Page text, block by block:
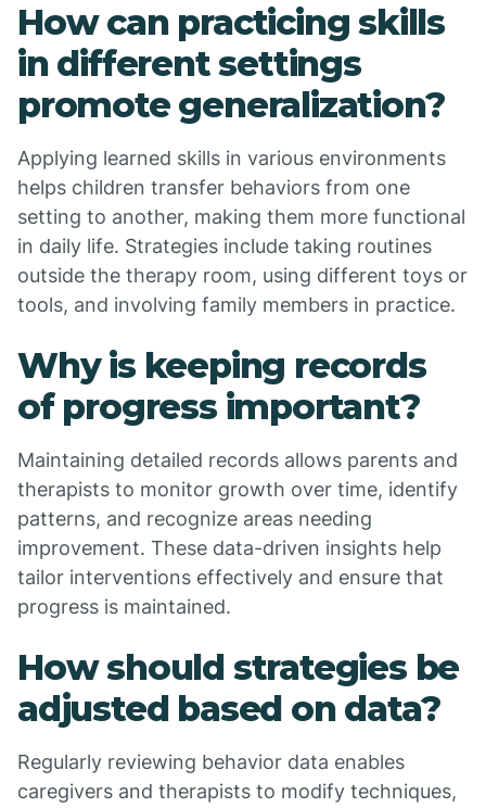
How can practicing skills
in different settings
promote generalization?
Applying learned skills in various environments
helps children transfer behaviors from one
setting to another, making them more functional
in daily life. Strategies include taking routines
outside the therapy room, using different toys or
tools, and involving family members in practice.
Why is keeping records
of progress important?
Maintaining detailed records allows parents and
therapists to monitor growth over time, identify
patterns, and recognize areas needing
improvement. These data-driven insights help
tailor interventions effectively and ensure that
progress is maintained.
How should strategies be
adjusted based on data?
Regularly reviewing behavior data enables
caregivers and therapists to modify techniques,